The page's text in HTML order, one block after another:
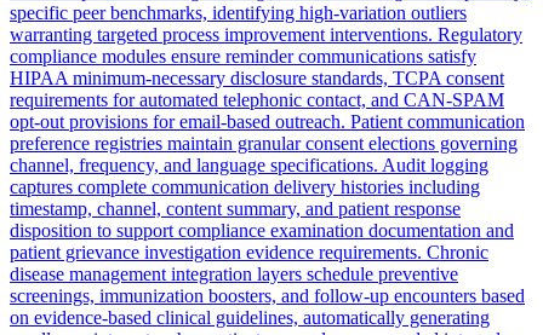
specific peer benchmarks, identifying high-variation outliers
warranting targeted process improvement interventions. Regulatory
compliance modules ensure reminder communications satisfy
HIPAA minimum-necessary disclosure standards, TCPA consent
requirements for automated telephonic contact, and CAN-SPAM
opt-out provisions for email-based outreach. Patient communication
preference registries maintain granular consent elections governing
channel, frequency, and language specifications. Audit logging
captures complete communication delivery histories including
timestamp, channel, content summary, and patient response
disposition to support compliance examination documentation and
patient grievance investigation evidence requirements. Chronic
disease management integration layers schedule preventive
screenings, immunization boosters, and follow-up encounters based
on evidence-based clinical guidelines, automatically generating